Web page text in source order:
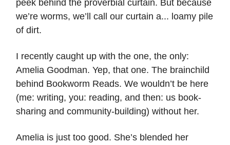
peek behind the proverbial curtain. But because
we’re worms, we’ll call our curtain a... loamy pile
of dirt.
I recently caught up with the one, the only:
Amelia Goodman. Yep, that one. The brainchild
behind Bookworm Reads. We wouldn’t be here
(me: writing, you: reading, and then: us book-
sharing and community-building) without her.
Amelia is just too good. She’s blended her